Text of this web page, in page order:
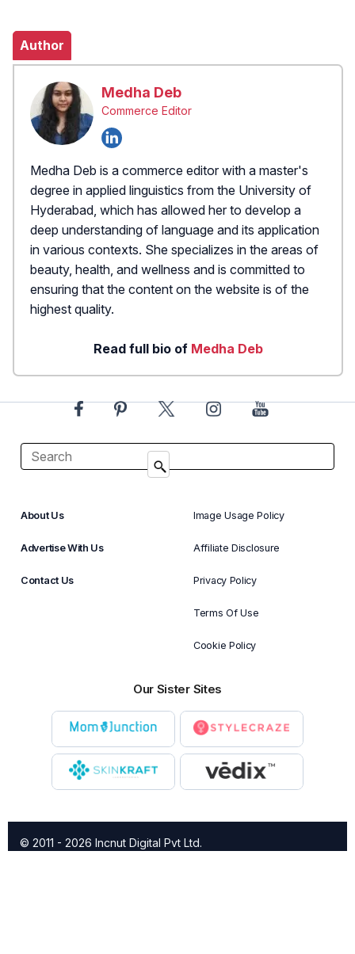
Author
Medha Deb
Commerce Editor
Medha Deb is a commerce editor with a master's
degree in applied linguistics from the University of
Hyderabad, which has allowed her to develop a
deep understanding of language and its application
in various contexts. She specializes in the areas of
beauty, health, and wellness and is committed to
ensuring that the content on the website is of the
highest quality.
Read full bio of Medha Deb
About Us
Advertise With Us
Contact Us
Image Usage Policy
Affiliate Disclosure
Privacy Policy
Terms Of Use
Cookie Policy
Our Sister Sites
© 2011 - 2026 Incnut Digital Pvt Ltd.